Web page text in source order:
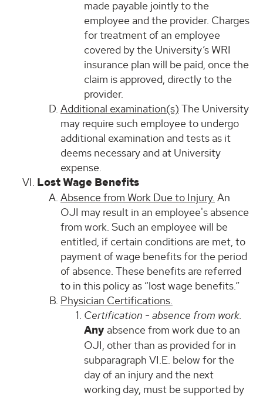
made payable jointly to the
employee and the provider. Charges
for treatment of an employee
covered by the University’s WRI
insurance plan will be paid, once the
claim is approved, directly to the
provider.
Additional examination(s) The University
may require such employee to undergo
additional examination and tests as it
deems necessary and at University
expense.
Lost Wage Benefits
Absence from Work Due to Injury. An
OJI may result in an employee's absence
from work. Such an employee will be
entitled, if certain conditions are met, to
payment of wage benefits for the period
of absence. These benefits are referred
to in this policy as “lost wage benefits.”
Physician Certifications.
Certification - absence from work.
Any absence from work due to an
OJI, other than as provided for in
subparagraph VI.E. below for the
day of an injury and the next
working day, must be supported by